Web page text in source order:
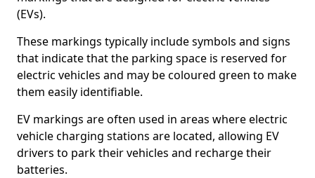
(EVs).
These markings typically include symbols and signs
that indicate that the parking space is reserved for
electric vehicles and may be coloured green to make
them easily identifiable.
EV markings are often used in areas where electric
vehicle charging stations are located, allowing EV
drivers to park their vehicles and recharge their
batteries.